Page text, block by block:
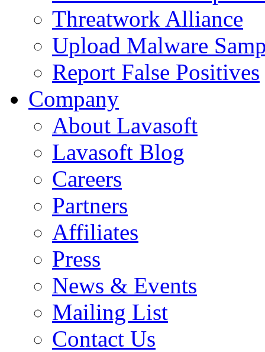
Threatwork Alliance
Upload Malware
Report False Positives
Company
About Lavasoft
Lavasoft Blog
Careers
Partners
Affiliates
Press
News & Events
Mailing List
Contact Us